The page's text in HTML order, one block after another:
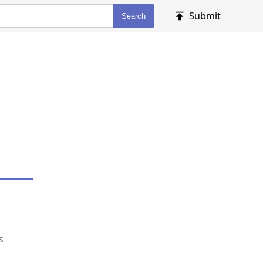
Search Submit